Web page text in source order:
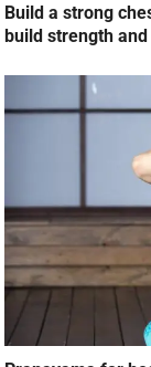
Build a strong
build strength